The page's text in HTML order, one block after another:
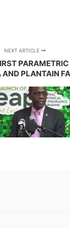
NEXT ARTICLE
PLANTAIN